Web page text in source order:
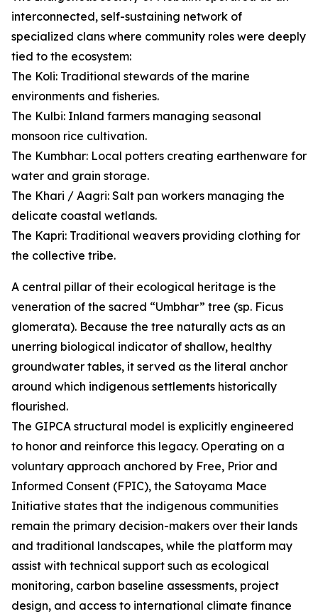
interconnected, self-sustaining network of
specialized clans where community roles were deeply
tied to the ecosystem:
The Koli: Traditional stewards of the marine
environments and fisheries.
The Kulbi: Inland farmers managing seasonal
monsoon rice cultivation.
The Kumbhar: Local potters creating earthenware for
water and grain storage.
The Khari / Aagri: Salt pan workers managing the
delicate coastal wetlands.
The Kapri: Traditional weavers providing clothing for
the collective tribe.
A central pillar of their ecological heritage is the
veneration of the sacred “Umbhar” tree (sp. Ficus
glomerata). Because the tree naturally acts as an
unerring biological indicator of shallow, healthy
groundwater tables, it served as the literal anchor
around which indigenous settlements historically
flourished.
The GIPCA structural model is explicitly engineered
to honor and reinforce this legacy. Operating on a
voluntary approach anchored by Free, Prior and
Informed Consent (FPIC), the Satoyama Mace
Initiative states that the indigenous communities
remain the primary decision-makers over their lands
and traditional landscapes, while the platform may
assist with technical support such as ecological
monitoring, carbon baseline assessments, project
design, and access to international climate finance